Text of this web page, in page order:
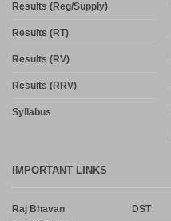
Results (Reg/Supply)
Results (RT)
Results (RV)
Results (RRV)
Syllabus
IMPORTANT LINKS
Raj Bhavan
DST